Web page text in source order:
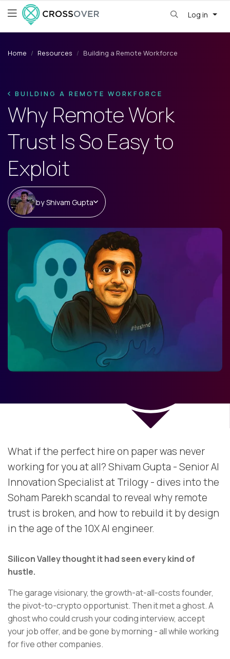
Log in
Home Resources Building a Remote Workforce
BUILDING A REMOTE WORKFORCE
Why Remote Work
Trust Is So Easy to
Exploit
byShivam Gupta
What if the perfect hire on paper was never
working for you at all? Shivam Gupta - Senior AI
Innovation Specialist at Trilogy - dives into the
Soham Parekh scandal to reveal why remote
trust is broken, and how to rebuild it by design
in the age of the 10X AI engineer.
Silicon Valley thought it had seen every kind of
hustle.
The garage visionary, the growth-at-all-costs founder,
the pivot-to-crypto opportunist. Then it met a ghost. A
ghost who could crush your coding interview, accept
your job offer, and be gone by morning - all while working
for five other companies.